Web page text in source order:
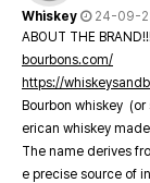
Whiskey
24-09-
ABOUT THE
bourbons.com/
https://
Bourbon whiskey
erican whiskey
The name derives
e precise source of